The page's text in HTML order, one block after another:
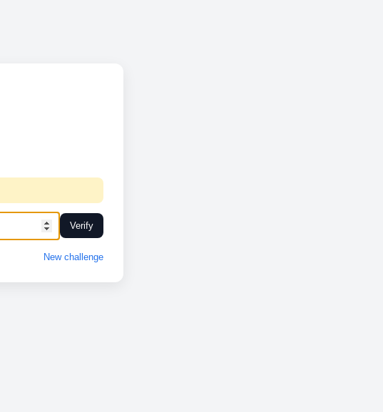
Verify
New challenge